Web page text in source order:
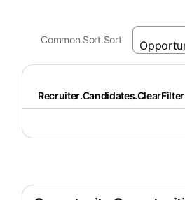
Common.Sort.Sort
Recruiter.Candidates.ClearFilter